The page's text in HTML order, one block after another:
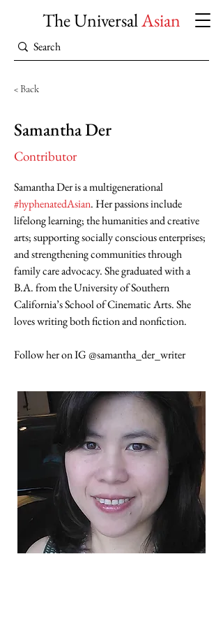
The UniversalAsian
< Back
Samantha Der
Contributor
Samantha Der is a multigenerational
#hyphenatedAsian. Her passions include
lifelong learning; the humanities and creative
arts; supporting socially conscious enterprises;
and strengthening communities through
family care advocacy. She graduated with a
B.A. from the University of Southern
California’s School of Cinematic Arts. She
loves writing both fiction and nonfiction.
Follow her on IG @samantha_der_writer